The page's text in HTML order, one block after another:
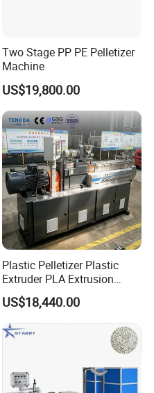
Two Stage PP PE Pelletizer
Machine
US$19,800.00
Plastic Pelletizer Plastic
Extruder PLA Extrusion
Machine
US$18,440.00